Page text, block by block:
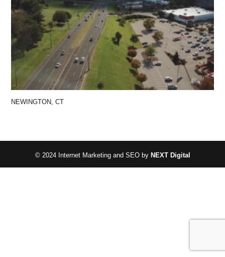
NEWINGTON, CT
© 2024 Internet Marketing and SEO by NEXT Digital